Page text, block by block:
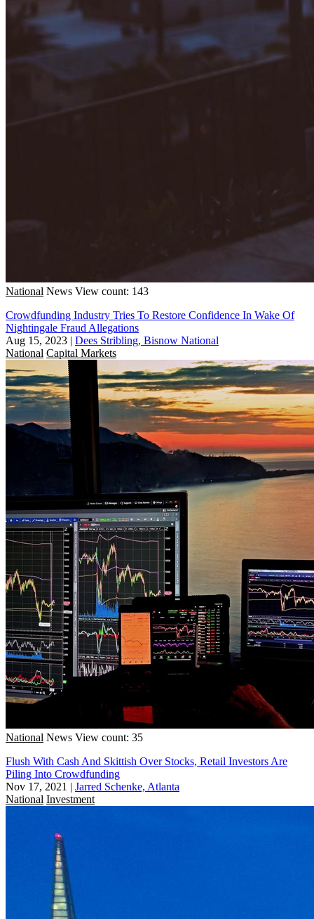
National News View count: 143
Crowdfunding Industry Tries To Restore Confidence In Wake Of
Nightingale Fraud Allegations
Aug 15, 2023 | Dees Stribling, Bisnow National
National Capital Markets
National News View count: 35
Flush With Cash And Skittish Over Stocks, Retail Investors Are
Piling Into Crowdfunding
Nov 17, 2021 | Jarred Schenke, Atlanta
National Investment